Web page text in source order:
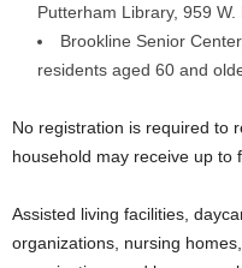
Putterham Library, 959
Brookline Senior
residents aged 60 and
No registration is required to
household may receive up to
Assisted living facilities,
organizations, nursing